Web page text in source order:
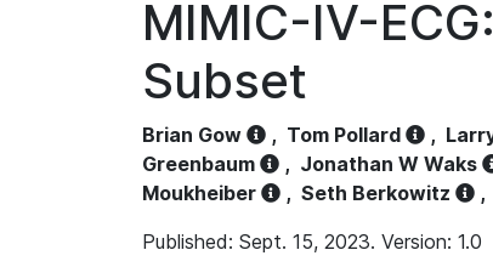
MIMIC-IV-
Subset
Brian Gow , Tom Pollard ,
Greenbaum
, Jonathan W Waks
Moukheiber
, Seth Berkowitz ,
Published: Sept. 15, 2023. Version: 1.0